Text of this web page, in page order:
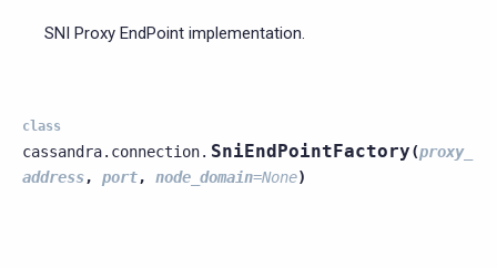
SNI Proxy EndPoint implementation.
class
cassandra.connection. SniEndPointFactory(proxy_
address, port, node_domain=None)